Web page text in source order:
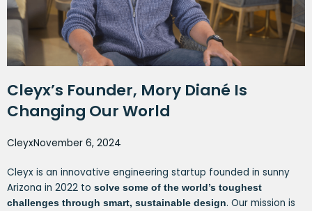
Cleyx’s Founder, Mory Diané Is
Changing Our World
CleyxNovember 6, 2024
Cleyx is an innovative engineering startup founded in sunny
Arizona in 2022 to solve some of the world’s toughest
challenges through smart, sustainable design. Our mission is